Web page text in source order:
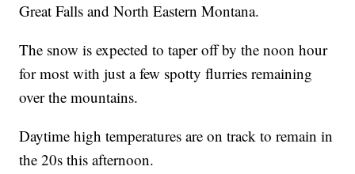
Great Falls and North Eastern Montana.
The snow is expected to taper off by the noon hour
for most with just a few spotty flurries remaining
over the mountains.
Daytime high temperatures are on track to remain in
the 20s this afternoon.